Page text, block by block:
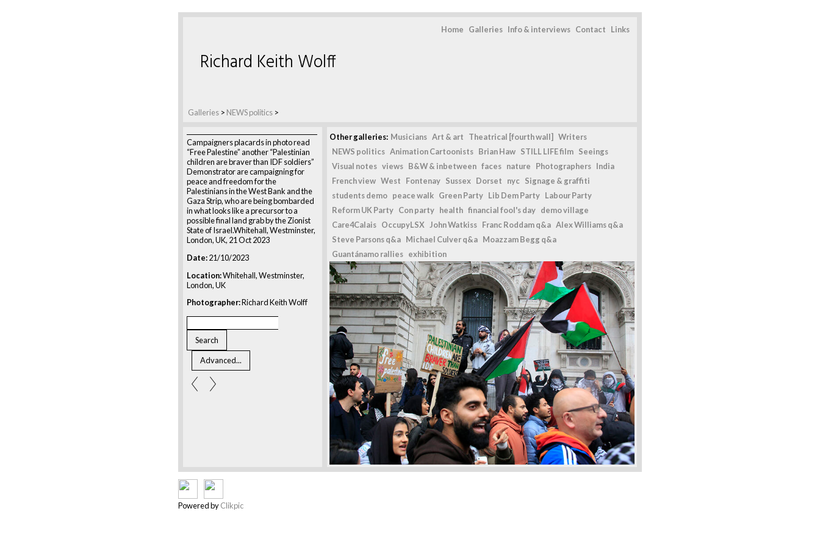
Home Galleries Info & interviews Contact Links
Galleries > NEWS politics >
Richard Keith Wolff
Campaigners placards in photo read
“Free Palestine” another “Palestinian
children are braver than IDF soldiers”
Demonstrator are campaigning for
peace and freedom for the
Palestinians in the West Bank and the
Gaza Strip, who are being bombarded
in what looks like a precursor to a
possible final land grab by the Zionist
State of Israel.Whitehall, Westminster,
London, UK, 21 Oct 2023
Date:21/10/2023
Location:Whitehall, Westminster,
London, UK
Photographer:Richard Keith Wolff
Other galleries: Musicians Art & art Theatrical [fourth wall]
Writers
NEWS politics Animation Cartoonists Brian Haw STILL LIFE film Seeings
Visual notes views B&W & inbetween faces nature Photographers India
French view West Fontenay Sussex Dorset nyc Signage & graffiti
students demo peace walk Green Party Lib Dem Party Labour Party
Reform UK Party Con party health financial fool's day demo village
Care4Calais OccupyLSX John Watkiss Franc Roddam q&a Alex Williams q&a
Steve Parsons q&a Michael Culver q&a Moazzam Begg q&a
Guantánamo rallies exhibition
Powered byClikpic